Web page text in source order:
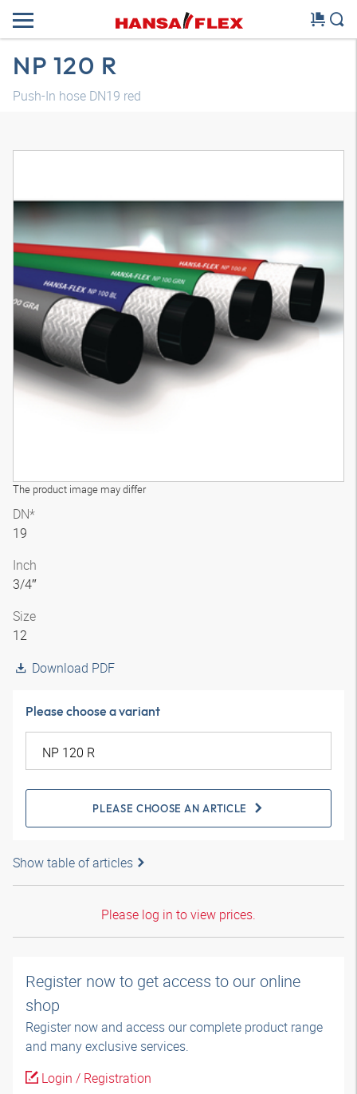
NP 120 R
Push-In hose DN19 red
The product image may differ
DN*
19
Inch
3/4″
Size
12
Download PDF
Please choose a variant
PLEASE CHOOSE AN ARTICLE
Show table of articles
Please log in to view prices.
Register now to get access to our online
shop
Register now and access our complete product range
and many exclusive services.
Login / Registration